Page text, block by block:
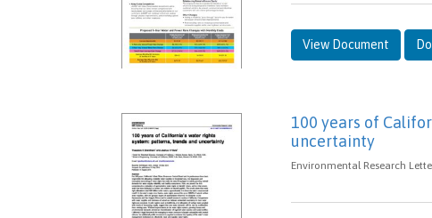
View Document
100 years of
uncertainty
Environmental Research